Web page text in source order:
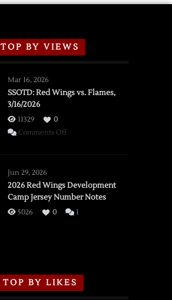
TOP BY VIEWS
Mar 16, 2026
SSOTD: Red Wings vs. Flames,
3/16/2026
11329
0
Comments Offon
vs.
Flames,
3/16/2026
Jun 29, 2026
2026 Red Wings Development
Camp Jersey Number Notes
5026 0 1
TOP BY LIKES